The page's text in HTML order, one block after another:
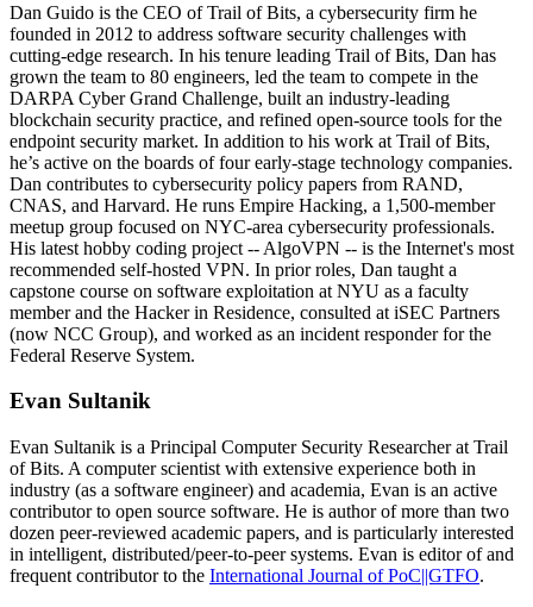
Dan Guido is the CEO of Trail of Bits, a cybersecurity firm he
founded in 2012 to address software security challenges with
cutting-edge research. In his tenure leading Trail of Bits, Dan has
grown the team to 80 engineers, led the team to compete in the
DARPA Cyber Grand Challenge, built an industry-leading
blockchain security practice, and refined open-source tools for the
endpoint security market. In addition to his work at Trail of Bits,
he’s active on the boards of four early-stage technology companies.
Dan contributes to cybersecurity policy papers from RAND,
CNAS, and Harvard. He runs Empire Hacking, a 1,500-member
meetup group focused on NYC-area cybersecurity professionals.
His latest hobby coding project -- AlgoVPN -- is the Internet's most
recommended self-hosted VPN. In prior roles, Dan taught a
capstone course on software exploitation at NYU as a faculty
member and the Hacker in Residence, consulted at iSEC Partners
(now NCC Group), and worked as an incident responder for the
Federal Reserve System.
Evan Sultanik
Evan Sultanik is a Principal Computer Security Researcher at Trail
of Bits. A computer scientist with extensive experience both in
industry (as a software engineer) and academia, Evan is an active
contributor to open source software. He is author of more than two
dozen peer-reviewed academic papers, and is particularly interested
in intelligent, distributed/peer-to-peer systems. Evan is editor of and
frequent contributor to the International Journal of PoC||GTFO.